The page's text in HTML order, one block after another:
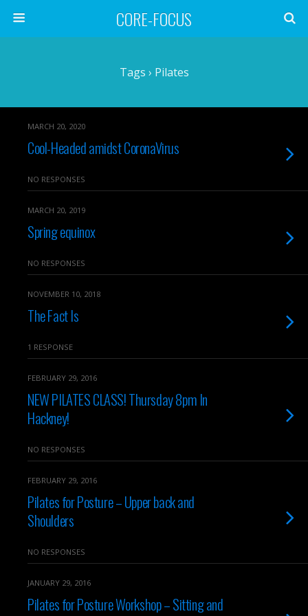
CORE-FOCUS
Tags › Pilates
MARCH 20, 2020
Cool-Headed amidst CoronaVirus
NO RESPONSES
MARCH 20, 2019
Spring equinox
NO RESPONSES
NOVEMBER 10, 2018
The Fact Is
1 RESPONSE
FEBRUARY 29, 2016
NEW PILATES CLASS! Thursday 8pm In
Hackney!
NO RESPONSES
FEBRUARY 29, 2016
Pilates for Posture – Upper back and
Shoulders
NO RESPONSES
JANUARY 29, 2016
Pilates for Posture Workshop – Sitting and